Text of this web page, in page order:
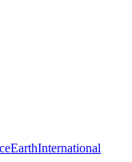
EarthInternational